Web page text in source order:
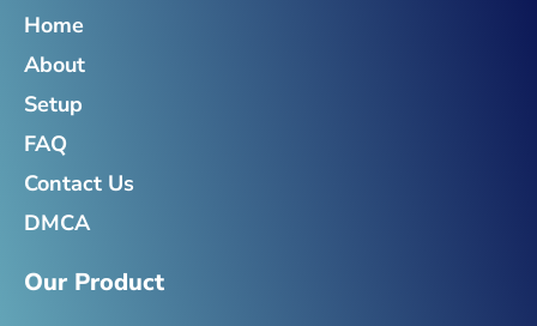
o
-
Home
About
Setup
FAQ
Contact Us
DMCA
Our Product